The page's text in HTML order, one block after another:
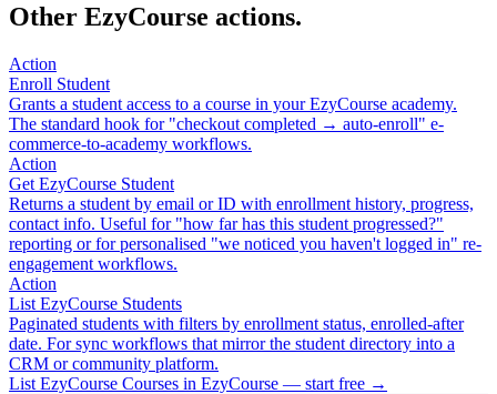
Other EzyCourse actions.
Action
Enroll Student
Grants a student access to a course in your EzyCourse academy.
The standard hook for "checkout completed → auto-enroll" e-
commerce-to-academy workflows.
Action
Get EzyCourse Student
Returns a student by email or ID with enrollment history, progress,
contact info. Useful for "how far has this student progressed?"
reporting or for personalised "we noticed you haven't logged in" re-
engagement workflows.
Action
List EzyCourse Students
Paginated students with filters by enrollment status, enrolled-after
date. For sync workflows that mirror the student directory into a
CRM or community platform.
List EzyCourse Courses in EzyCourse — start free →